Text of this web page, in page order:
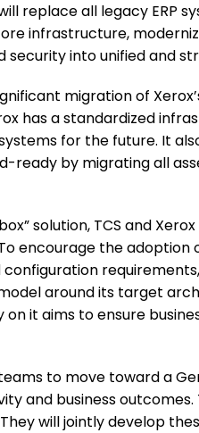
replace all legacy ERP
infrastructure,
security into unified and
migration of
has a standardized
for the future. It
ready by migrating all
solution, TCS and
encourage the
around its target
it aims to ensure
teams to move toward a
and business
will jointly develop